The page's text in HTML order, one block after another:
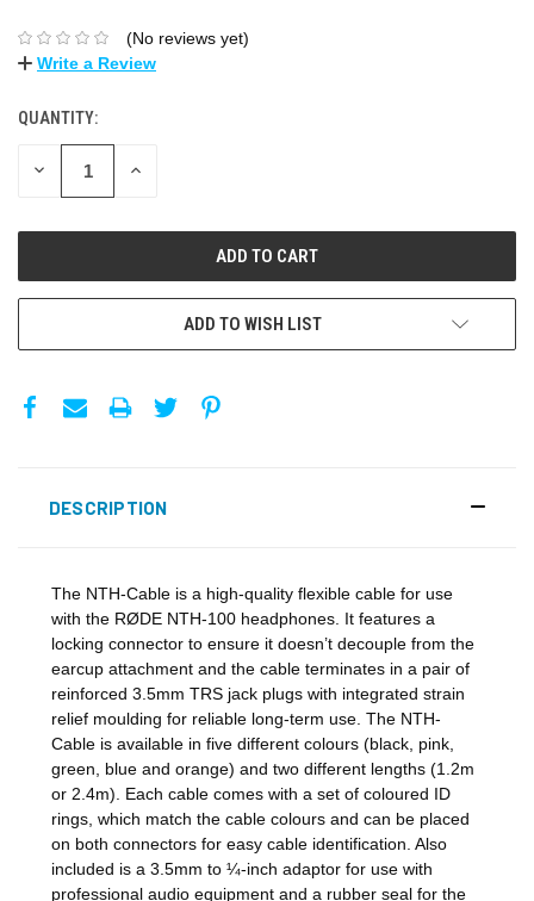
(No reviews yet)
Write a Review
QUANTITY:
DECREASE INCREASE
ADD TO WISH LIST
DESCRIPTION
The NTH-Cable is a high-quality flexible cable for use
with the RØDE NTH-100 headphones. It features a
locking connector to ensure it doesn’t decouple from the
earcup attachment and the cable terminates in a pair of
reinforced 3.5mm TRS jack plugs with integrated strain
relief moulding for reliable long-term use. The NTH-
Cable is available in five different colours (black, pink,
green, blue and orange) and two different lengths (1.2m
or 2.4m). Each cable comes with a set of coloured ID
rings, which match the cable colours and can be placed
on both connectors for easy cable identification. Also
included is a 3.5mm to ¼-inch adaptor for use with
professional audio equipment and a rubber seal for the